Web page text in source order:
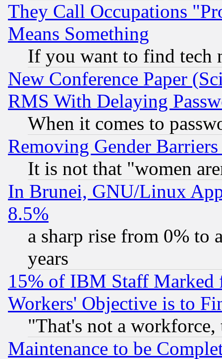
They Call Occupations
Means Something
If you want to find tech
New Conference Paper
RMS With Delaying
When it comes to
Removing Gender
It is not that "women
In Brunei, GNU/Linux
8.5%
a sharp rise from 0% to
years
15% of IBM Staff
Workers' Objective is to
"That's not a
Maintenance to be